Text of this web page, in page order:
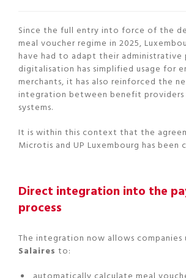
Since the full entry into force of the
meal voucher regime in 2025,
have had to adapt their administrative
digitalisation has simplified usage for
merchants, it has also reinforced the
integration between benefit providers
systems.
It is within this context that the
Microtis and UP Luxembourg has been
Direct integration into the
process
The integration now allows companies
Salaires to: